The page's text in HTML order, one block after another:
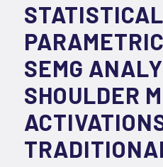
STATISTICAL
SEMG
SHOULDER